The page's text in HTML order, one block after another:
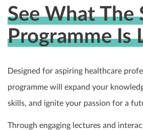
See What The
Programme Is
Designed for aspiring healthcare
programme will expand your
skills, and ignite your passion for a
Through engaging lectures and